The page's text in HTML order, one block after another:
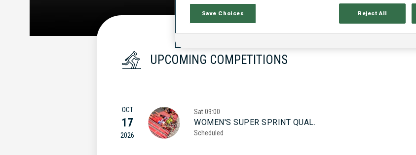
UPCOMING COMPETITIONS
OCT
17
2026
Sat09:00
WOMEN'S SUPER SPRINT QUAL.
Scheduled
Save Choices Reject All